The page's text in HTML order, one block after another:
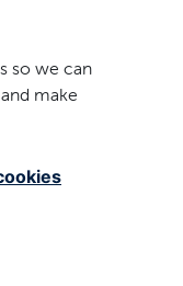
so we can
make